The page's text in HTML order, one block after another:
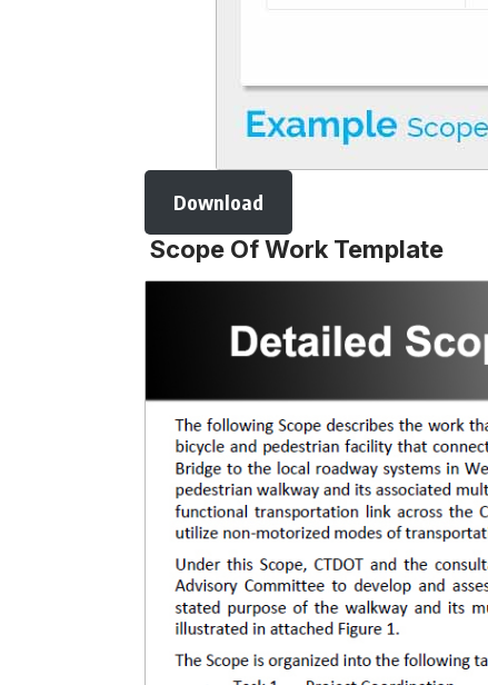
Download
Scope Of Work Template